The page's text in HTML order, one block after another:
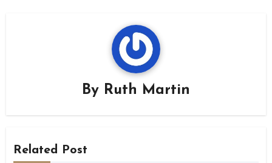
By Ruth Martin
Related Post